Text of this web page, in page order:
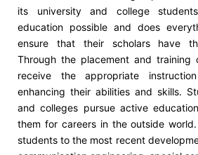
its university and college
education possible and does
ensure that their scholars have
Through the placement and training
receive the appropriate
enhancing their abilities and skills.
and colleges pursue active
them for careers in the outside
students to the most recent